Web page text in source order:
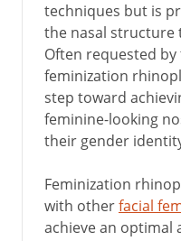
techniques but is
the nasal structure
Often requested
feminization
step toward
feminine-looking
their gender
Feminization
with otherfacial
achieve an optimal